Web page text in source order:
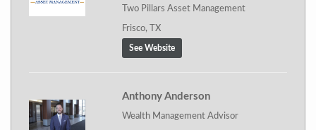
Two Pillars Asset Management
Frisco, TX
See Website
Anthony Anderson
Wealth Management Advisor